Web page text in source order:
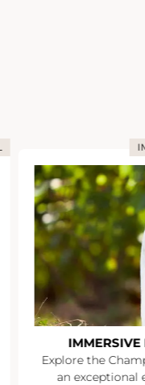
IMMERSIVE
Explore the
an exceptional